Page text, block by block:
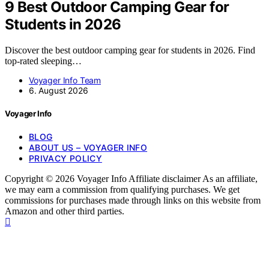
9 Best Outdoor Camping Gear for
Students in 2026
Discover the best outdoor camping gear for students in 2026. Find
top-rated sleeping…
Voyager Info Team
6. August 2026
Voyager Info
BLOG
ABOUT US – VOYAGER INFO
PRIVACY POLICY
Copyright © 2026 Voyager Info Affiliate disclaimer As an affiliate,
we may earn a commission from qualifying purchases. We get
commissions for purchases made through links on this website from
Amazon and other third parties.